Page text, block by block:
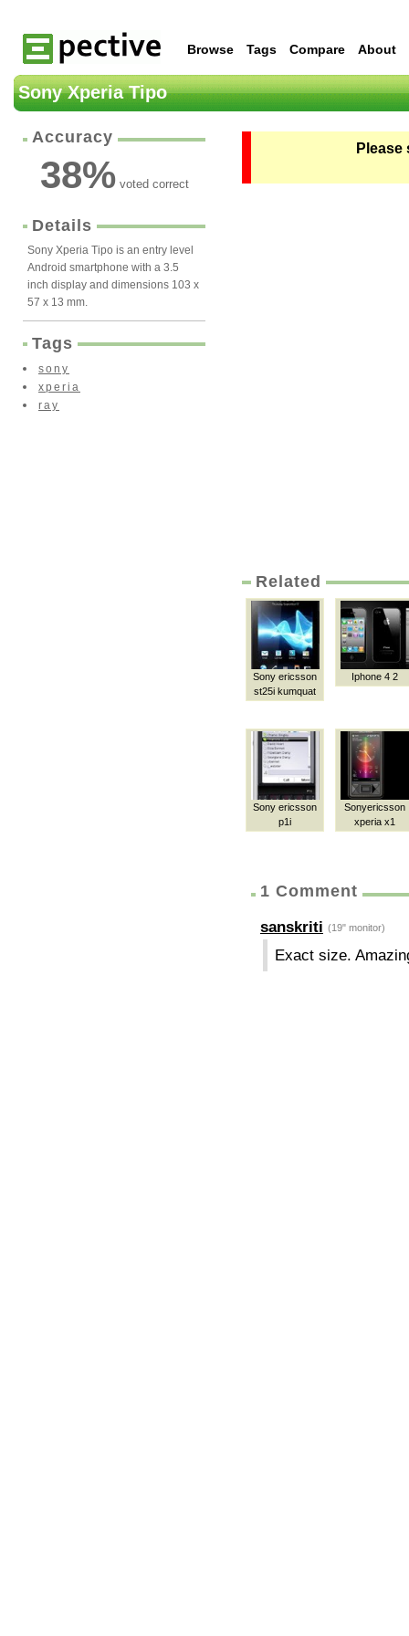
Browse Tags Compare About
Sony Xperia Tipo
Accuracy
38%voted correct
Details
Sony Xperia Tipo is an entry level
Android smartphone with a 3.5
inch display and dimensions 103 x
57 x 13 mm.
Tags
sony
xperia
ray
Related
Sony ericsson
st25i kumquat
Iphone 4 2
Sony ericsson
p1i
Sonyericsson
xperia x1
1 Comment
sanskriti (19" monitor)
Exact size.